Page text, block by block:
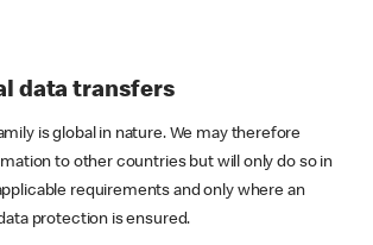
data transfers
is global in nature. We may therefore
to other countries but will only do so in
requirements and only where an
protection is ensured.